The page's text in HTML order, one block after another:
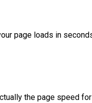
page loads in
the page speed